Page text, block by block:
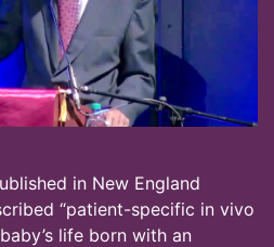
in New England
“patient-specific in vivo
life born with an